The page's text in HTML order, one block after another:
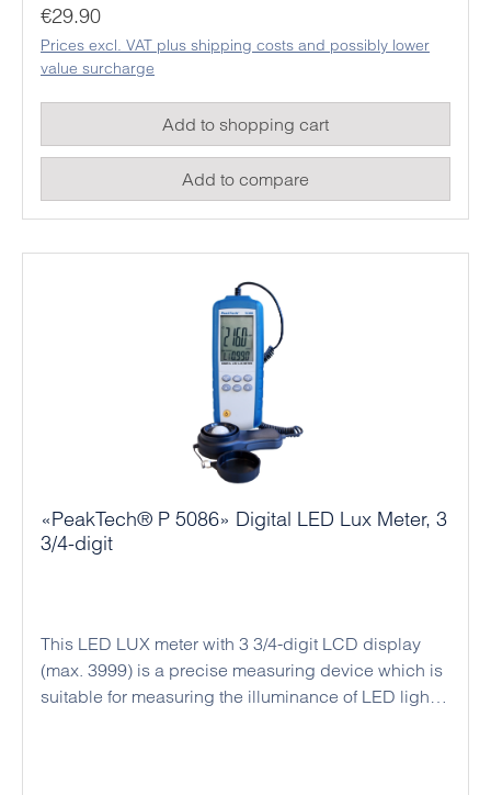
Regular price:
€29.90
Prices excl. VAT plus shipping costs and possibly lower
value surcharge
Add to shopping cart
Add to compare
«PeakTech® P 5086» Digital LED Lux Meter, 3
3/4-digit
This LED LUX meter with 3 3/4-digit LCD display
(max. 3999) is a precise measuring device which is
suitable for measuring the illuminance of LED lights,